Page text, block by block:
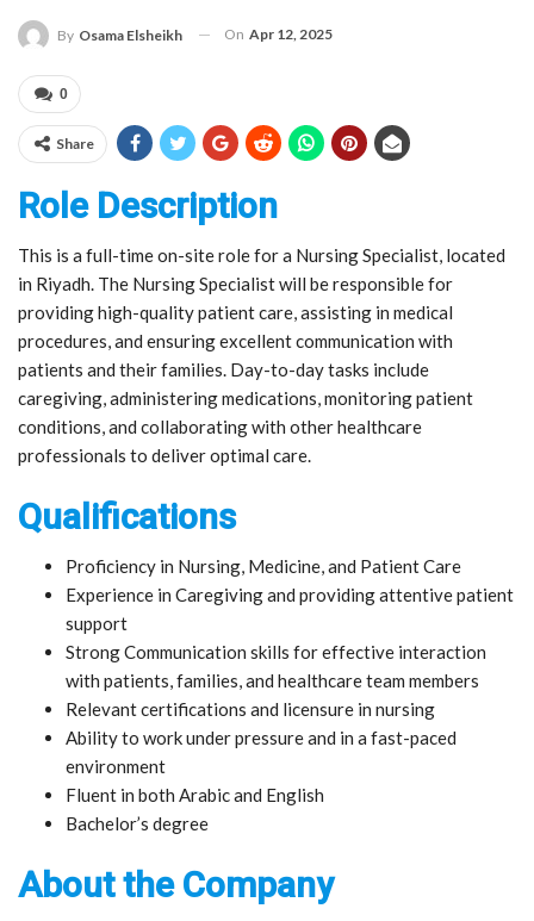
By Osama Elsheikh On Apr 12, 2025
0
Share
Role Description
This is a full-time on-site role for a Nursing Specialist, located
in Riyadh. The Nursing Specialist will be responsible for
providing high-quality patient care, assisting in medical
procedures, and ensuring excellent communication with
patients and their families. Day-to-day tasks include
caregiving, administering medications, monitoring patient
conditions, and collaborating with other healthcare
professionals to deliver optimal care.
Qualifications
Proficiency in Nursing, Medicine, and Patient Care
Experience in Caregiving and providing attentive patient
support
Strong Communication skills for effective interaction
with patients, families, and healthcare team members
Relevant certifications and licensure in nursing
Ability to work under pressure and in a fast-paced
environment
Fluent in both Arabic and English
Bachelor’s degree
About the Company